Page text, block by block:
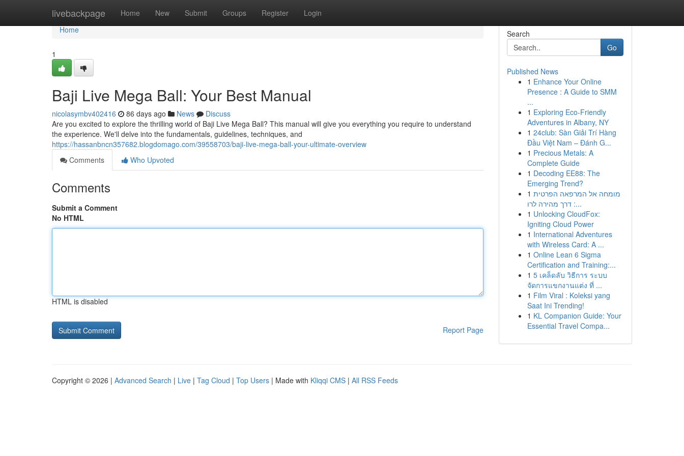
livebackpage Home New Submit Groups Register Login
Home
Home
1
Baji Live Mega Ball: Your Best Manual
nicolasymbv402416 86 days ago News
Discuss
Are you excited to explore the thrilling world of Baji Live Mega Ball? This manual will give you everything you require to understand
the experience. We'll delve into the fundamentals, guidelines, techniques, and
https://hassanbncn357682.blogdomago.com/39558703/baji-live-mega-ball-your-ultimate-overview
Comments
Who Upvoted
Comments
Submit a Comment
No HTML
HTML is disabled
Report Page
Search
Go
Published News
1 Enhance Your Online
Presence : A Guide to SMM
...
1 Exploring Eco-Friendly
Adventures in Albany, NY
1 24club: Sàn Giải Trí Hàng
Đầu Việt Nam – Đánh G...
1 Precious Metals: A
Complete Guide
1 Decoding EE88: The
Emerging Trend?
1 מומחה אל המרפאה הפרטית
: דרך מהירה לרו...
1 Unlocking CloudFox:
Igniting Cloud Power
1 International Adventures
with Wireless Card: A ...
1 Online Lean 6 Sigma
Certification and Training:...
1 5 เคล็ดลับ วิธีการ ระบบ
จัดการแขกงานแต่ง ที่ ...
1 Film Viral : Koleksi yang
Saat Ini Trending!
1 KL Companion Guide: Your
Essential Travel Compa...
Copyright © 2026 | Advanced Search | Live | Tag Cloud | Top Users | Made with Kliqqi CMS | All RSS Feeds